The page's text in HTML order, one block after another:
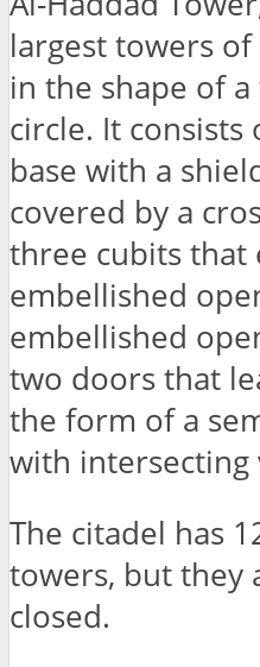
largest towers
in the shape of
circle. It
base with a
covered by a
three cubits that
embellished
embellished
two doors that
the form of a
with intersecting
The citadel has
towers, but they
closed.